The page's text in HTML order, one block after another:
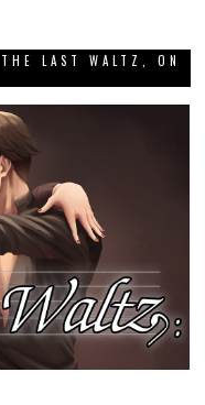
LAST WALTZ, ON